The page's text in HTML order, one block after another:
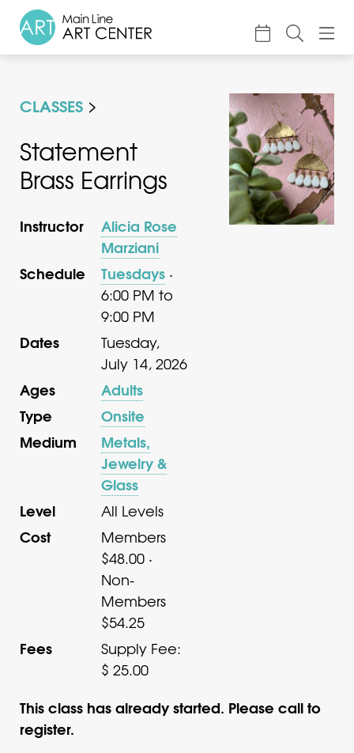
CLASSES
Statement
Brass Earrings
Instructor
Alicia Rose
Marziani
Schedule
Tuesdays ·
6:00 PM to
9:00 PM
Dates
Tuesday,
July 14, 2026
Ages
Adults
Type
Onsite
Medium
Metals,
Jewelry &
Glass
Level
All Levels
Cost
Members
$48.00 ·
Non-
Members
$54.25
Fees
Supply Fee:
$ 25.00
This class has already started. Please call to
register.
Classes & Camp
Exhibitions
Events